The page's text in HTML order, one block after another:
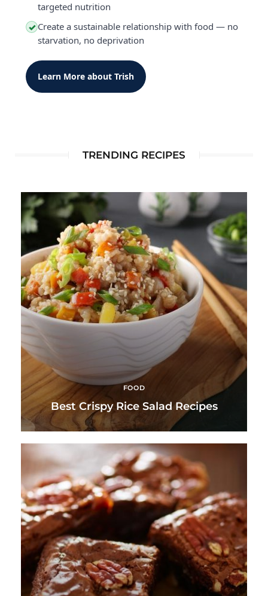
targeted nutrition
✓ Create a sustainable relationship with food — no
starvation, no deprivation
Learn More about Trish
TRENDING RECIPES
FOOD
Best Crispy Rice Salad Recipes